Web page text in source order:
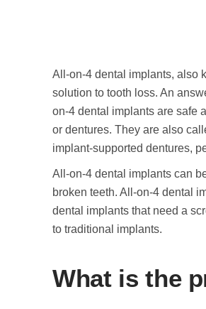
All-on-4 dental implants, also
solution to tooth loss. An
on-4 dental implants are safe
or dentures. They are also
implant-supported dentures,
All-on-4 dental implants can
broken teeth. All-on-4 dental
dental implants that need a
to traditional implants.
What is the